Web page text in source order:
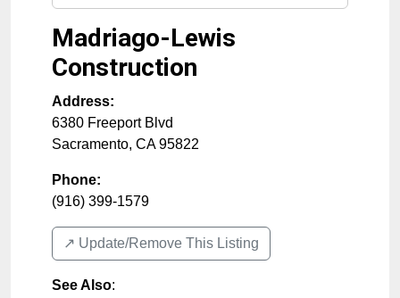
Madriago-Lewis
Construction
Address:
6380 Freeport Blvd
Sacramento, CA 95822
Phone:
(916) 399-1579
↗️ Update/Remove This Listing
See Also: